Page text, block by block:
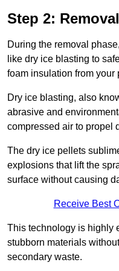
Step 2: Removal
During the removal
like dry ice blasting to
foam insulation from your
Dry ice blasting, also
abrasive and
compressed air to propel
The dry ice pellets
explosions that lift the
surface without causing
Receive Best
This technology is highly
stubborn materials
secondary waste.